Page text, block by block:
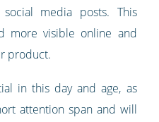
media posts. This
more visible online and
product.
in this day and age, as
attention span and will